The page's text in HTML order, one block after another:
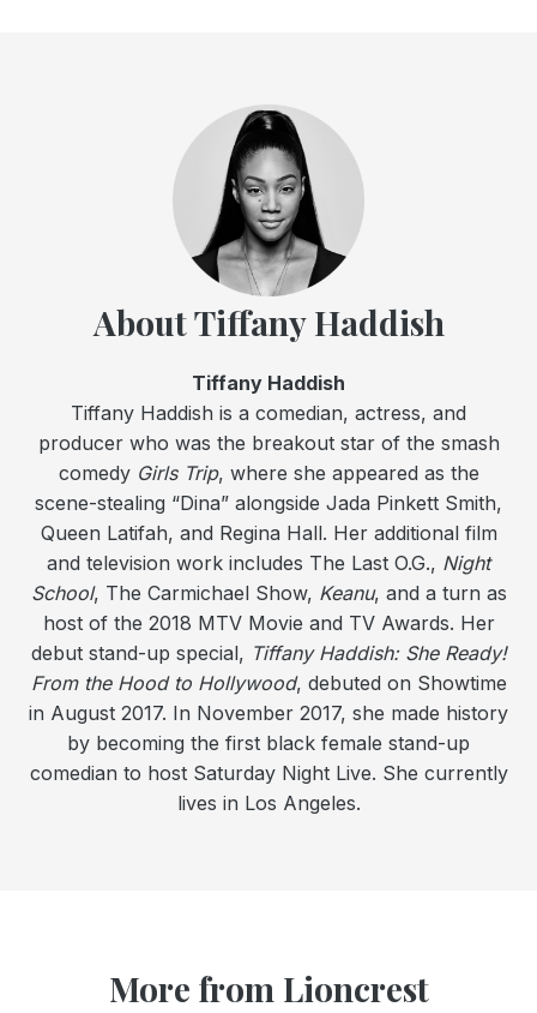
About Tiffany Haddish
Tiffany Haddish
Tiffany Haddish is a comedian, actress, and
producer who was the breakout star of the smash
comedy Girls Trip, where she appeared as the
scene-stealing “Dina” alongside Jada Pinkett Smith,
Queen Latifah, and Regina Hall. Her additional film
and television work includes The Last O.G., Night
School, The Carmichael Show, Keanu, and a turn as
host of the 2018 MTV Movie and TV Awards. Her
debut stand-up special, Tiffany Haddish: She Ready!
From the Hood to Hollywood, debuted on Showtime
in August 2017. In November 2017, she made history
by becoming the first black female stand-up
comedian to host Saturday Night Live. She currently
lives in Los Angeles.
More from Lioncrest